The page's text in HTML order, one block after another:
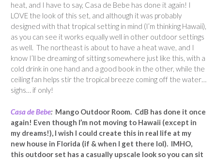
heat, and I have to say, Casa de Bebe has done it again! I
LOVE the look of this set, and although it was probably
designed with that tropical setting in mind (I’m thinking Hawaii),
as you can see it works equally well in other outdoor settings
as well. The northeast is about to have a heat wave, and I
know I’ll be dreaming of sitting somewhere just like this, with a
cold drink in one hand and a good book in the other, while the
ceiling fan helps stir the tropical breeze coming off the water…
sighs… if only!
Casa de Bebe: Mango Outdoor Room. CdB has done it once
again! Even though I’m not moving to Hawaii (except in
my dreams!), I wish I could create this in real life at my
new house in Florida (if & when I get there lol). IMHO,
this outdoor set has a casually upscale look so you can sit